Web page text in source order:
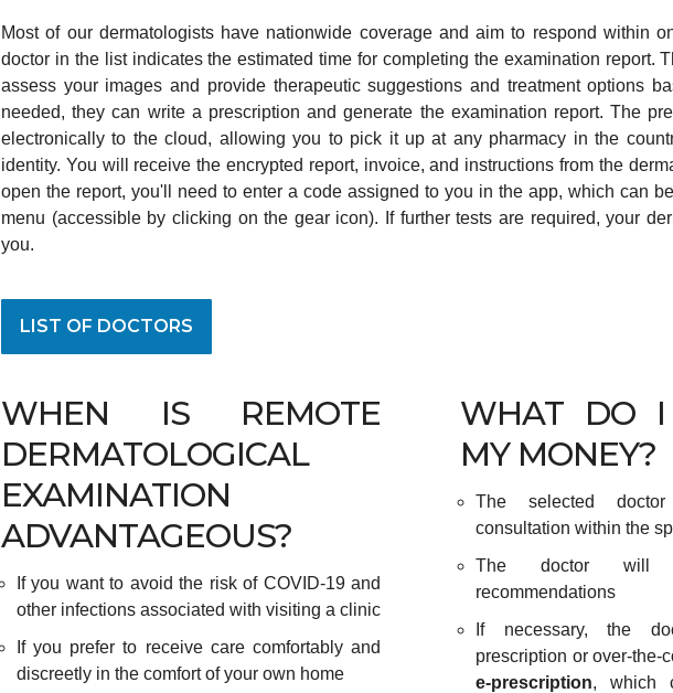
Most of our dermatologists have nationwide coverage and aim to respond within
doctor in the list indicates the estimated time for completing the examination report.
assess your images and provide therapeutic suggestions and treatment options
needed, they can write a prescription and generate the examination report. The
electronically to the cloud, allowing you to pick it up at any pharmacy in the
identity. You will receive the encrypted report, invoice, and instructions from the
open the report, you'll need to enter a code assigned to you in the app, which can
menu (accessible by clicking on the gear icon). If further tests are required, your
you.
LIST OF DOCTORS
WHEN IS REMOTE
DERMATOLOGICAL
EXAMINATION
ADVANTAGEOUS?
If you want to avoid the risk of COVID-19 and
other infections associated with visiting a clinic
If you prefer to receive care comfortably and
discreetly in the comfort of your own home
WHAT DO I
MY MONEY?
The selected
consultation within the
The doctor will
recommendations
If necessary, the
prescription or over-the-
e-prescription, which